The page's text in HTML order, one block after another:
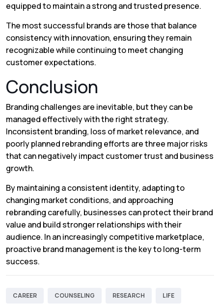
equipped to maintain a strong and trusted presence.
The most successful brands are those that balance
consistency with innovation, ensuring they remain
recognizable while continuing to meet changing
customer expectations.
Conclusion
Branding challenges are inevitable, but they can be
managed effectively with the right strategy.
Inconsistent branding, loss of market relevance, and
poorly planned rebranding efforts are three major risks
that can negatively impact customer trust and business
growth.
By maintaining a consistent identity, adapting to
changing market conditions, and approaching
rebranding carefully, businesses can protect their brand
value and build stronger relationships with their
audience. In an increasingly competitive marketplace,
proactive brand management is the key to long-term
success.
CAREER COUNSELING RESEARCH LIFE